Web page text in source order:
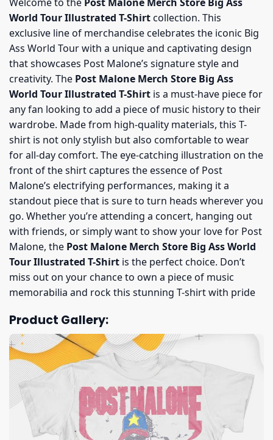
World Tour Illustrated T-Shirtcollection. This
exclusive line of merchandise celebrates the iconic Big
Ass World Tour with a unique and captivating design
that showcases Post Malone’s signature style and
creativity. The Post Malone Merch Store Big Ass
World Tour Illustrated T-Shirt is a must-have piece for
any fan looking to add a piece of music history to their
wardrobe. Made from high-quality materials, this T-
shirt is not only stylish but also comfortable to wear
for all-day comfort. The eye-catching illustration on the
front of the shirt captures the essence of Post
Malone’s electrifying performances, making it a
standout piece that is sure to turn heads wherever you
go. Whether you’re attending a concert, hanging out
with friends, or simply want to show your love for Post
Malone, the Post Malone Merch Store Big Ass World
Tour Illustrated T-Shirt is the perfect choice. Don’t
miss out on your chance to own a piece of music
memorabilia and rock this stunning T-shirt with pride
Product Gallery: